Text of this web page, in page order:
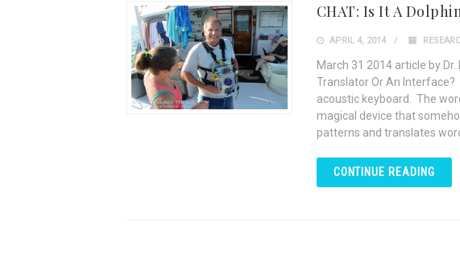
CHAT: Is It A
APRIL 4, 2014
March 31 2014 article by
Translator Or An
acoustic keyboard. The
magical device that
patterns and translates
CONTINUE READING